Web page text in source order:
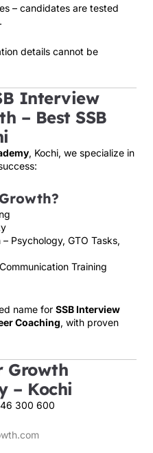
– candidates are tested
details cannot be
Interview
– Best SSB
, Kochi, we specialize in
Psychology, GTO Tasks,
Training
name for SSB Interview
Coaching, with proven
Growth
– Kochi
300 600